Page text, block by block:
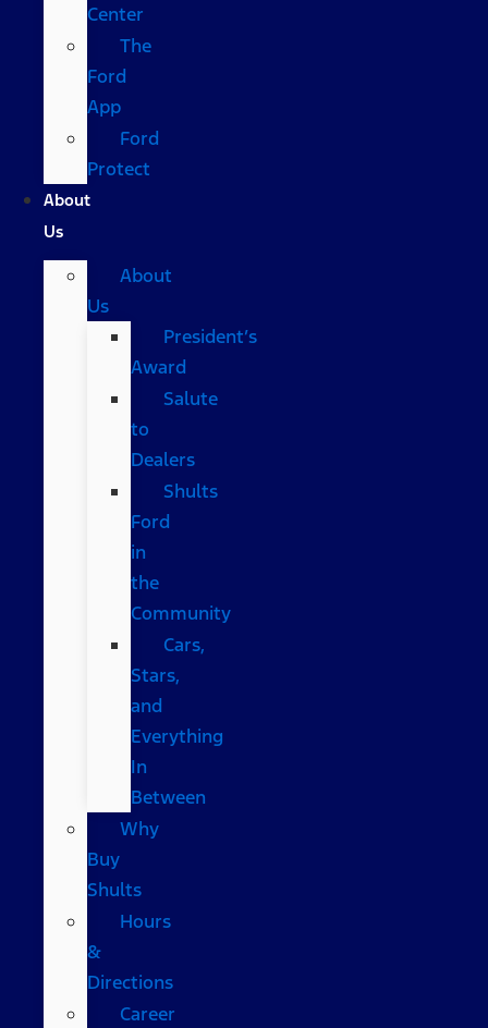
Center
The
Ford
App
Ford
Protect
About
Us
About
Us
President’s
Award
Salute
to
Dealers
Shults
Ford
in
the
Community
Cars,
Stars,
and
Everything
In
Between
Why
Buy
Shults
Hours
&
Directions
Career